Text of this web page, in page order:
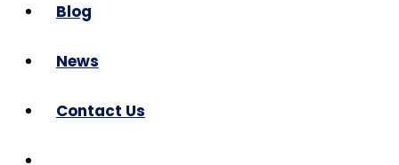
Blog
News
Contact Us